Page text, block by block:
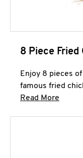
8 Piece Fried
Enjoy 8 pieces
famous fried
Read More